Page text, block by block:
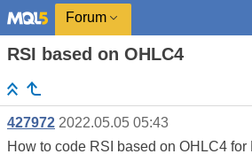
Forum
RSI based on OHLC4
427972 2022.05.05 05:43
How to code RSI based on OHLC4